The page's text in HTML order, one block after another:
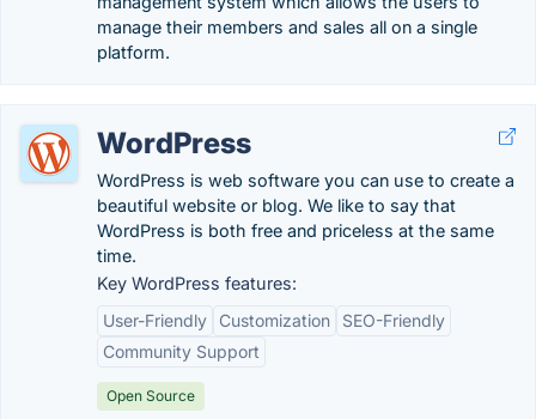
manage their members and sales all on a single
platform.
WordPress
WordPress is web software you can use to create a
beautiful website or blog. We like to say that
WordPress is both free and priceless at the same
time.
Key WordPress features:
User-Friendly
Customization
SEO-Friendly
Community Support
Open Source